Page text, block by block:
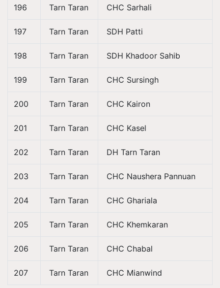
196 Tarn Taran CHC Sarhali
197 Tarn Taran SDH Patti
198 Tarn Taran SDH Khadoor Sahib
199 Tarn Taran CHC Sursingh
200 Tarn Taran CHC Kairon
201 Tarn Taran CHC Kasel
202 Tarn Taran DH Tarn Taran
203 Tarn Taran CHC Naushera Pannuan
204 Tarn Taran CHC Ghariala
205 Tarn Taran CHC Khemkaran
206 Tarn Taran CHC Chabal
207 Tarn Taran CHC Mianwind